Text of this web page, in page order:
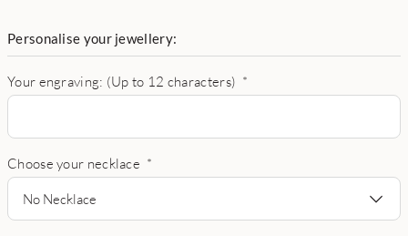
Personalise your jewellery:
Your engraving: (Up to 12 characters) *
Choose your necklace *
No Necklace